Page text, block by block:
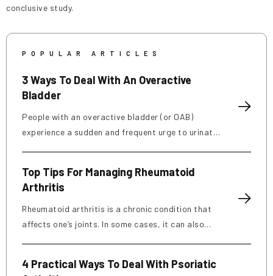
conclusive study.
POPULAR ARTICLES
3 Ways To Deal With An Overactive
Bladder
People with an overactive bladder (or OAB)
experience a sudden and frequent urge to urinate.
caused by weak pelvic muscles, nerve damage,
and excessive caffeine consumption. Those
affected may have to urinate more often than
usual and can even experience leakage. Here are
Persistent symptoms should be discussed with a
Top Tips For Managing Rheumatoid
Arthritis
Rheumatoid arthritis is a chronic condition that
affects one’s joints. In some cases, it can also
autoimmune disorder that occurs when your
4 Practical Ways To Deal With Psoriatic